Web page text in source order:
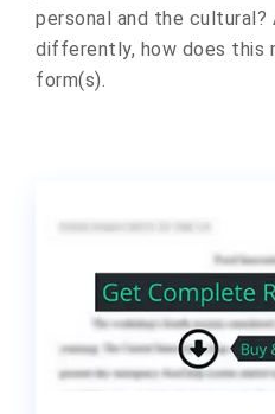
personal and the
differently, how does this
form(s).